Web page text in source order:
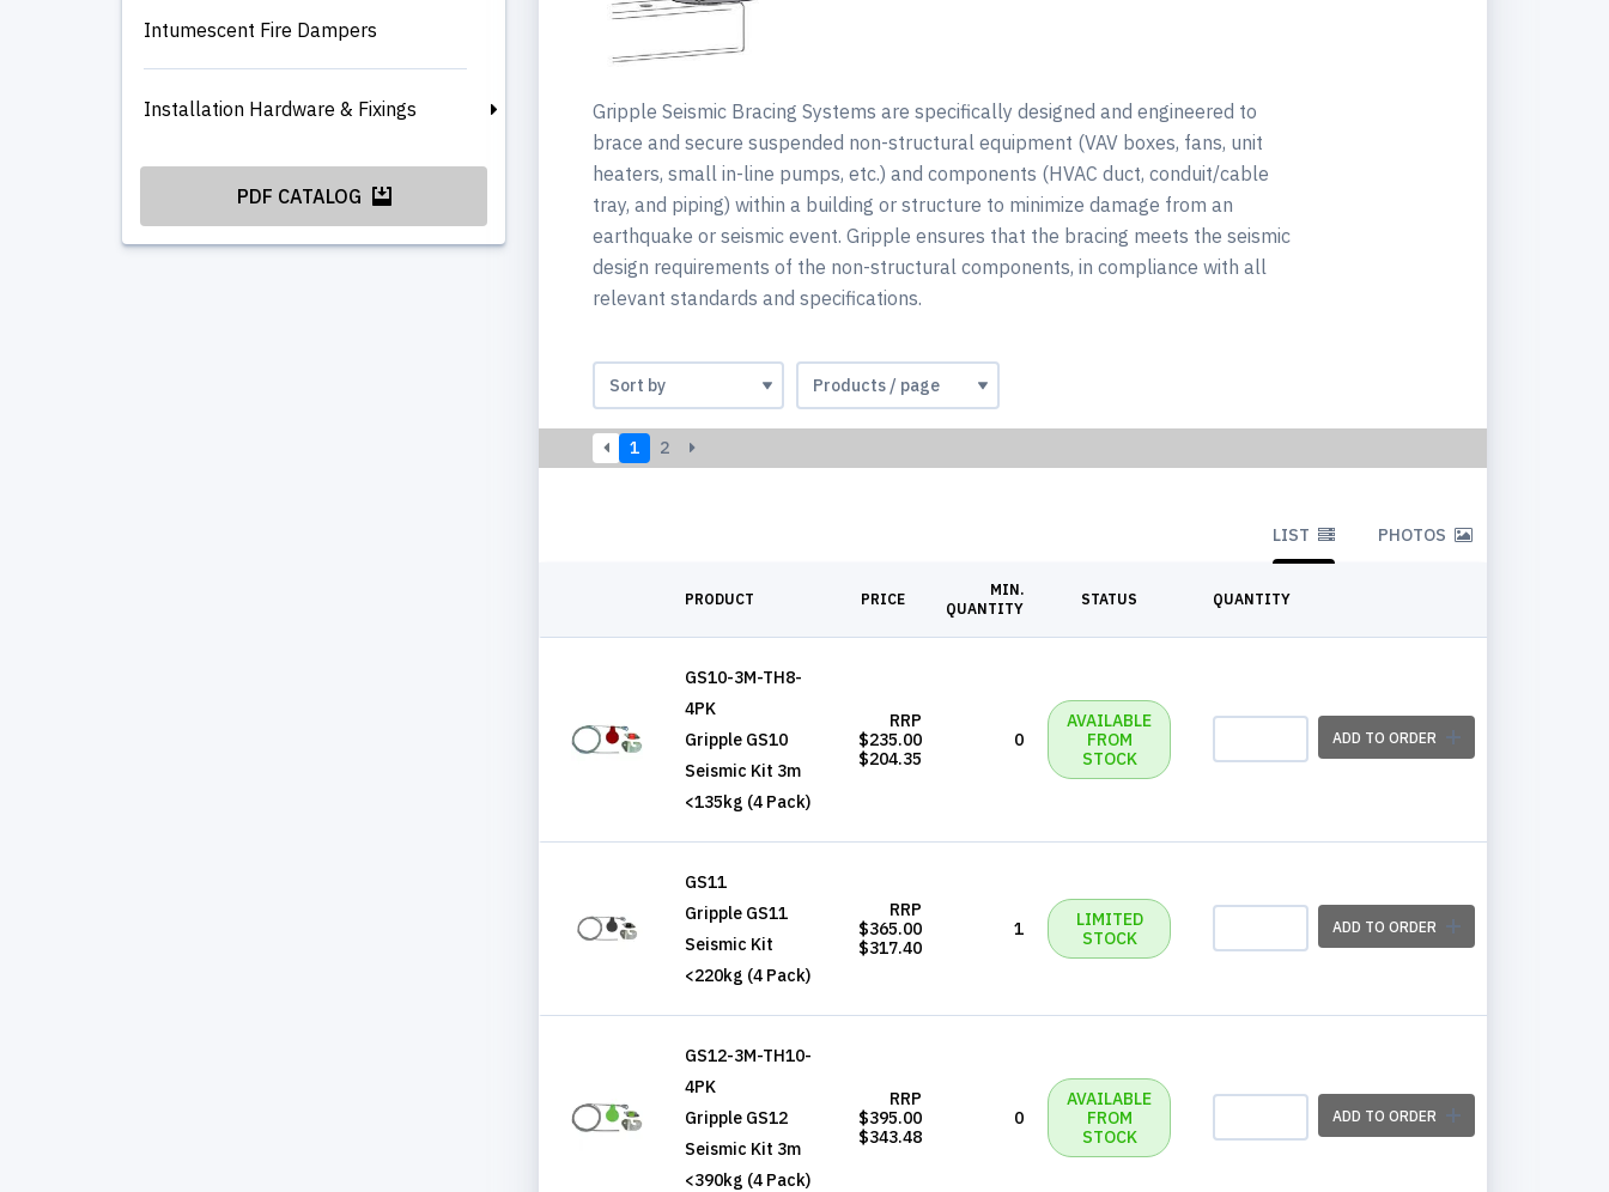
Intumescent Fire Dampers
Installation Hardware & Fixings
PDF CATALOG
Gripple Seismic Bracing Systems are specifically designed and engineered to
brace and secure suspended non-structural equipment (VAV boxes, fans, unit
heaters, small in-line pumps, etc.) and components (HVAC duct, conduit/cable
tray, and piping) within a building or structure to minimize damage from an
earthquake or seismic event. Gripple ensures that the bracing meets the seismic
design requirements of the non-structural components, in compliance with all
relevant standards and specifications.
1 2
LIST PHOTOS
PRODUCT PRICE
MIN.
QUANTITY
STATUS QUANTITY
GS10-3M-TH8-
4PK
Gripple GS10
Seismic Kit 3m
<135kg (4 Pack)
RRP
$235.00
$204.35
0
AVAILABLE
FROM
STOCK
ADD TO ORDER
GS11
Gripple GS11
Seismic Kit
<220kg (4 Pack)
RRP
$365.00
$317.40
1
LIMITED
STOCK
ADD TO ORDER
GS12-3M-TH10-
4PK
Gripple GS12
Seismic Kit 3m
<390kg (4 Pack)
RRP
$395.00
$343.48
0
AVAILABLE
FROM
STOCK
ADD TO ORDER